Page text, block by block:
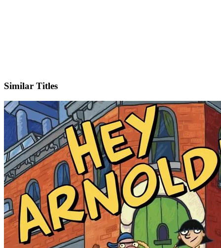
Similar Titles